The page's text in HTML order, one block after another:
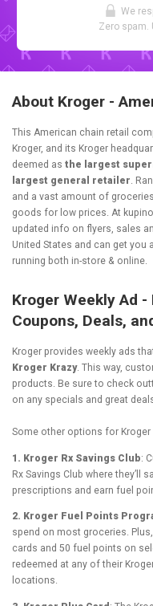
We
Zero spam.
About Kroger -
This American chain retail
Kroger, and its Kroger
deemed as the largest
largest general retailer.
and a vast amount of
goods for low prices. At
updated info on flyers, sales
United States and can get you
running both in-store & online.
Kroger Weekly Ad
Coupons, Deals,
Kroger provides weekly ads
Kroger Krazy. This way,
products. Be sure to check
on any specials and great
Some other options for Kroger
1. Kroger Rx Savings Club:
Rx Savings Club where they’ll
prescriptions and earn fuel
2. Kroger Fuel Points
spend on most groceries.
cards and 50 fuel points on
redeemed at any of their
locations.